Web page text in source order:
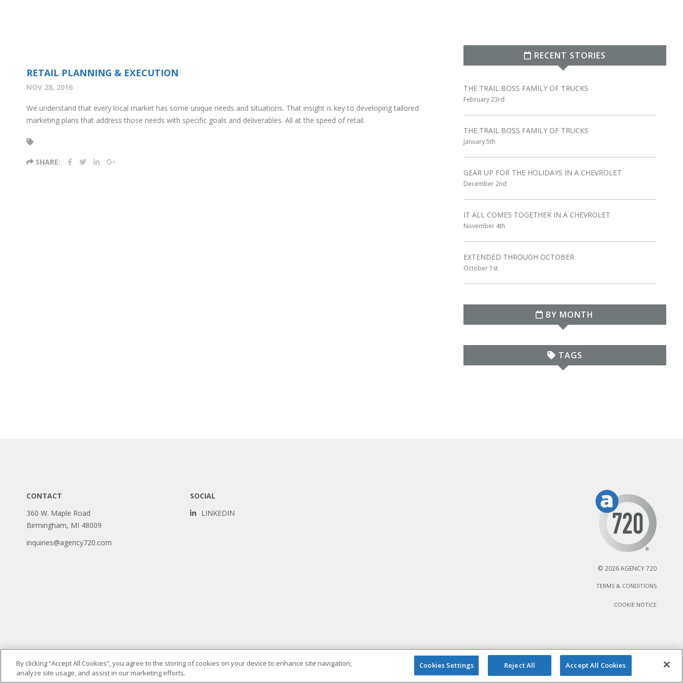
RETAIL PLANNING & EXECUTION
NOV 28, 2016
We understand that every local market has some unique needs and situations. That insight is key to developing tailored
marketing plans that address those needs with specific goals and deliverables. All at the speed of retail.
SHARE:
RECENT STORIES
THE TRAIL BOSS FAMILY OF TRUCKS
February 23rd
THE TRAIL BOSS FAMILY OF TRUCKS
January 5th
GEAR UP FOR THE HOLIDAYS IN A CHEVROLET
December 2nd
IT ALL COMES TOGETHER IN A CHEVROLET
November 4th
EXTENDED THROUGH OCTOBER
October 1st
BY MONTH
TAGS
CONTACT
360 W. Maple Road
Birmingham, MI 48009
inquiries@agency720.com
SOCIAL
LINKEDIN
© 2026 AGENCY 720
TERMS & CONDITIONS
COOKIE NOTICE
By clicking “Accept All Cookies”, you agree to the storing of cookies on your device to enhance site navigation,
analyze site usage, and assist in our marketing efforts.
Cookies Settings Reject All Accept All Cookies